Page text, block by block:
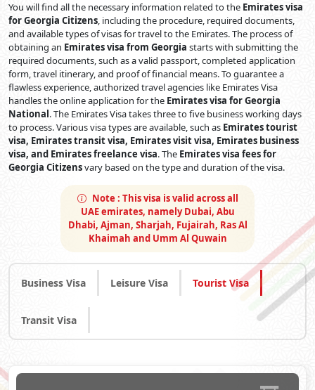
You will find all the necessary information related to the Emirates visa
for Georgia Citizens, including the procedure, required documents,
and available types of visas for travel to the Emirates. The process of
obtaining an Emirates visa from Georgia starts with submitting the
required documents, such as a valid passport, completed application
form, travel itinerary, and proof of financial means. To guarantee a
flawless experience, authorized travel agencies like Emirates Visa
handles the online application for the Emirates visa for Georgia
National. The Emirates Visa takes three to five business working days
to process. Various visa types are available, such as Emirates tourist
visa, Emirates transit visa, Emirates visit visa, Emirates business
visa, and Emirates freelance visa. The Emirates visa fees for
Georgia Citizensvary based on the type and duration of the visa.
Note : This visa is valid across all
UAE emirates, namely Dubai, Abu
Dhabi, Ajman, Sharjah, Fujairah, Ras Al
Khaimah and Umm Al Quwain
Business Visa Leisure Visa Tourist Visa
Transit Visa